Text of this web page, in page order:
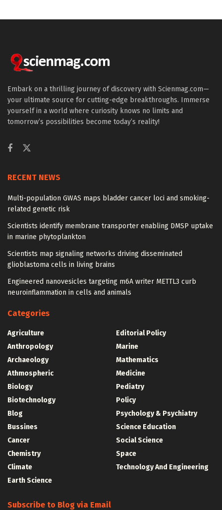
Embark on a thrilling journey of discovery with Scienmag.com—
your ultimate source for cutting-edge breakthroughs. Immerse
yourself in a world where curiosity knows no limits and
tomorrow’s possibilities become today’s reality!
RECENT NEWS
Multi-population GWAS maps bladder cancer loci and smoking-
related genetic risk
Scientists identify membrane transporter enabling DMSP uptake
in marine phytoplankton
Scientists map signaling networks driving disseminated
glioblastoma cells in living brains
Engineered nanovesicles targeting m6A writer METTL3 curb
neuroinflammation in cells and animals
Categories
Agriculture
Anthropology
Archaeology
Athmospheric
Biology
Biotechnology
Blog
Bussines
Cancer
Chemistry
Climate
Earth Science
Editorial Policy
Marine
Mathematics
Medicine
Pediatry
Policy
Psychology & Psychiatry
Science Education
Social Science
Space
Technology And Engineering
Subscribe to Blog via Email